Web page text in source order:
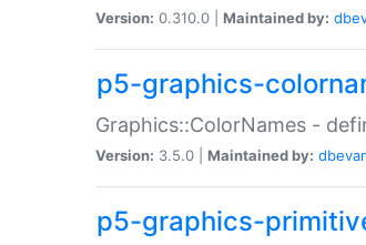
Version: 0.310.0 | Maintained by:
p5-graphics-
Graphics::ColorNames -
Version: 3.5.0 | Maintained by:
p5-graphics-